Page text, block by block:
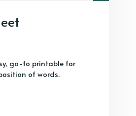
go-to printable for
of words.